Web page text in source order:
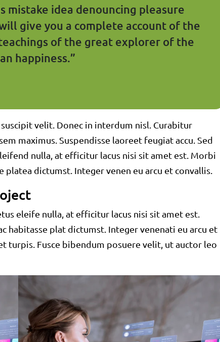
mistake idea denouncing pleasure
give you a complete account of the
of the great explorer of the
happiness.”
velit. Donec in interdum nisl. Curabitur
maximus. Suspendisse laoreet feugiat accu. Sed
nulla, at efficitur lacus nisi sit amet est. Morbi
dictumst. Integer venen eu arcu et convallis.
eleife nulla, at efficitur lacus nisi sit amet est.
habitasse plat dictumst. Integer venenati eu arcu et
turpis. Fusce bibendum posuere velit, ut auctor leo